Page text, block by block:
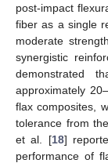
post-impact
fiber as a single
moderate
synergistic
demonstrated
approximately
flax composites,
tolerance from
et al. [18]
performance of